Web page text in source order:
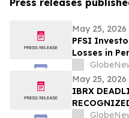
Press releases
May 25, 2026
PFSI
Losses in
Inc. (NYSE:
Contact The
Rights
May 25, 2026
IBRX